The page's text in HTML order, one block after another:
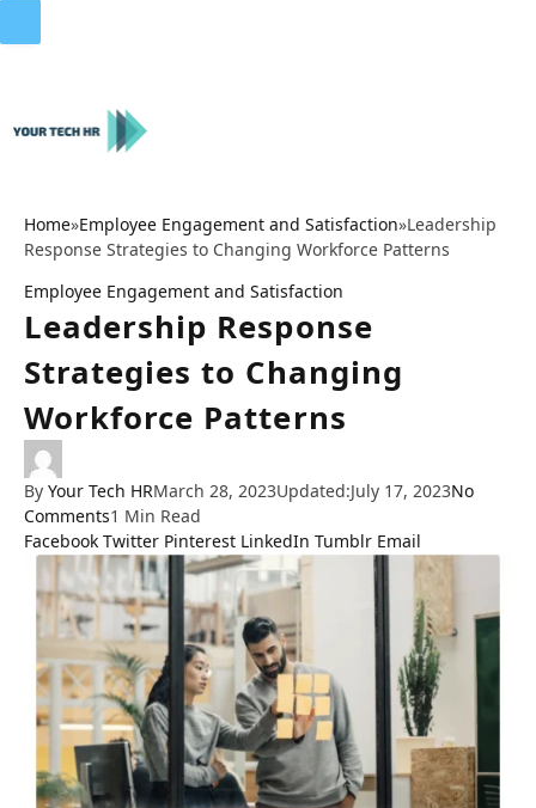
Home»Employee Engagement and Satisfaction»Leadership
Response Strategies to Changing Workforce Patterns
Employee Engagement and Satisfaction
Leadership Response
Strategies to Changing
Workforce Patterns
By Your Tech HRMarch 28, 2023Updated:July 17, 2023No
Comments1 Min Read
Facebook Twitter Pinterest LinkedIn Tumblr Email